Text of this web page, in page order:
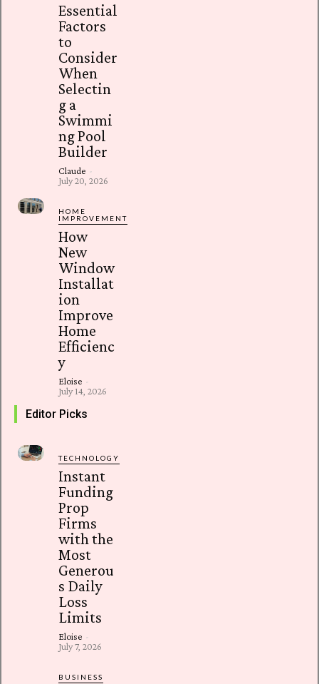
Essential
Factors
to
Consider
When
Selectin
g a
Swimmi
ng Pool
Builder
Claude -
July 20, 2026
HOME
IMPROVEMENT
How
New
Window
Installat
ion
Improve
Home
Efficienc
y
Eloise -
July 14, 2026
Editor Picks
TECHNOLOGY
Instant
Funding
Prop
Firms
with the
Most
Generou
s Daily
Loss
Limits
Eloise -
July 7, 2026
BUSINESS